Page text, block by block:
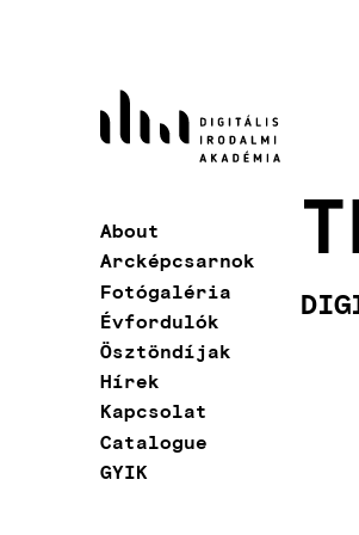
Main
navigation
About
Arcképcsarnok
Fotógaléria
Évfordulók
Ösztöndíjak
Hírek
Kapcsolat
Catalogue
GYIK